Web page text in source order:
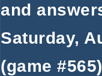
and
Saturday,
(game #565)